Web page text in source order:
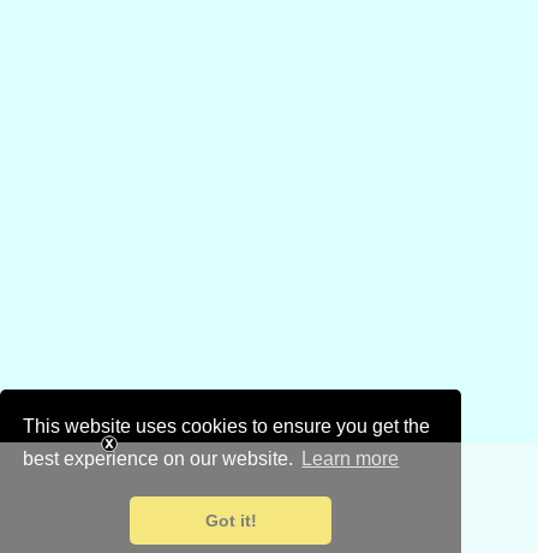
This website uses cookies to ensure you get the
best experience on our website.
Learn more
Got it!